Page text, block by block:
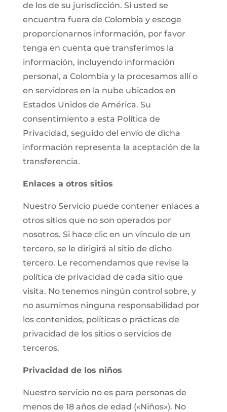
de los de su jurisdicción. Si usted se
encuentra fuera de Colombia y escoge
proporcionarnos información, por favor
tenga en cuenta que transferimos la
información, incluyendo información
personal, a Colombia y la procesamos allí o
en servidores en la nube ubicados en
Estados Unidos de América. Su
consentimiento a esta Política de
Privacidad, seguido del envío de dicha
información representa la aceptación de la
transferencia.
Enlaces a otros sitios
Nuestro Servicio puede contener enlaces a
otros sitios que no son operados por
nosotros. Si hace clic en un vínculo de un
tercero, se le dirigirá al sitio de dicho
tercero. Le recomendamos que revise la
política de privacidad de cada sitio que
visita. No tenemos ningún control sobre, y
no asumimos ninguna responsabilidad por
los contenidos, políticas o prácticas de
privacidad de los sitios o servicios de
terceros.
Privacidad de los niños
Nuestro servicio no es para personas de
menos de 18 años de edad («Niños»). No